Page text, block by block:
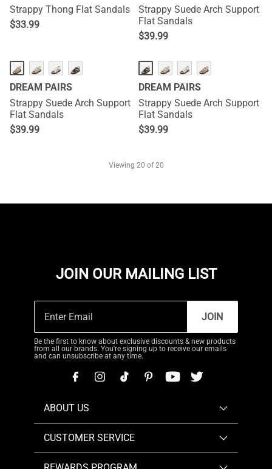
Strappy Thong Flat Sandals
$33.99
Strappy Suede Arch Support
Flat Sandals
$39.99
DREAM PAIRS
Strappy Suede Arch Support
Flat Sandals
$39.99
DREAM PAIRS
Strappy Suede Arch Support
Flat Sandals
$39.99
Viewing 20 of 20
JOIN OUR MAILING LIST
JOIN
Be the first to know about exclusive discounts & new products
from all our brands. You're signing up to receive our emails
and can unsubscribe at any time.
ABOUT US
CUSTOMER SERVICE